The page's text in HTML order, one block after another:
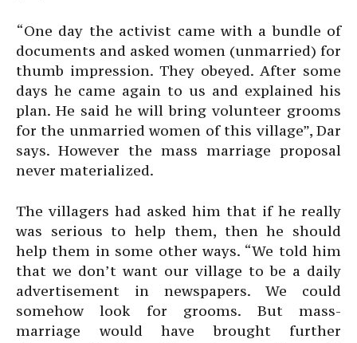
“One day the activist came with a bundle of
documents and asked women (unmarried) for
thumb impression. They obeyed. After some
days he came again to us and explained his
plan. He said he will bring volunteer grooms
for the unmarried women of this village”, Dar
says. However the mass marriage proposal
never materialized.
The villagers had asked him that if he really
was serious to help them, then he should
help them in some other ways. “We told him
that we don’t want our village to be a daily
advertisement in newspapers. We could
somehow look for grooms. But mass-
marriage would have brought further